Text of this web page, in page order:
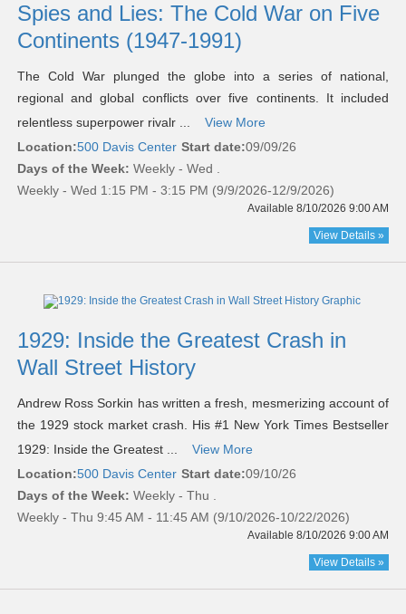
Spies and Lies: The Cold War on Five
Continents (1947-1991)
The Cold War plunged the globe into a series of national,
regional and global conflicts over five continents. It included
relentless superpower rivalr ...
View More
Location:500 Davis Center Start date:09/09/26
Days of the Week: Weekly - Wed .
Weekly - Wed 1:15 PM - 3:15 PM (9/9/2026-12/9/2026)
Available 8/10/2026 9:00 AM
View Details »
1929: Inside the Greatest Crash in
Wall Street History
Andrew Ross Sorkin has written a fresh, mesmerizing account of
the 1929 stock market crash. His #1 New York Times Bestseller
1929: Inside the Greatest ...
View More
Location:500 Davis Center Start date:09/10/26
Days of the Week: Weekly - Thu .
Weekly - Thu 9:45 AM - 11:45 AM (9/10/2026-10/22/2026)
Available 8/10/2026 9:00 AM
View Details »